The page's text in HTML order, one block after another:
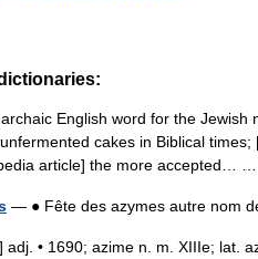
English word for the Jewish
cakes in Biblical
article] the more accepted…
— ● Fête des azymes autre nom
• 1690; azime n. m. XIIIe; lat.